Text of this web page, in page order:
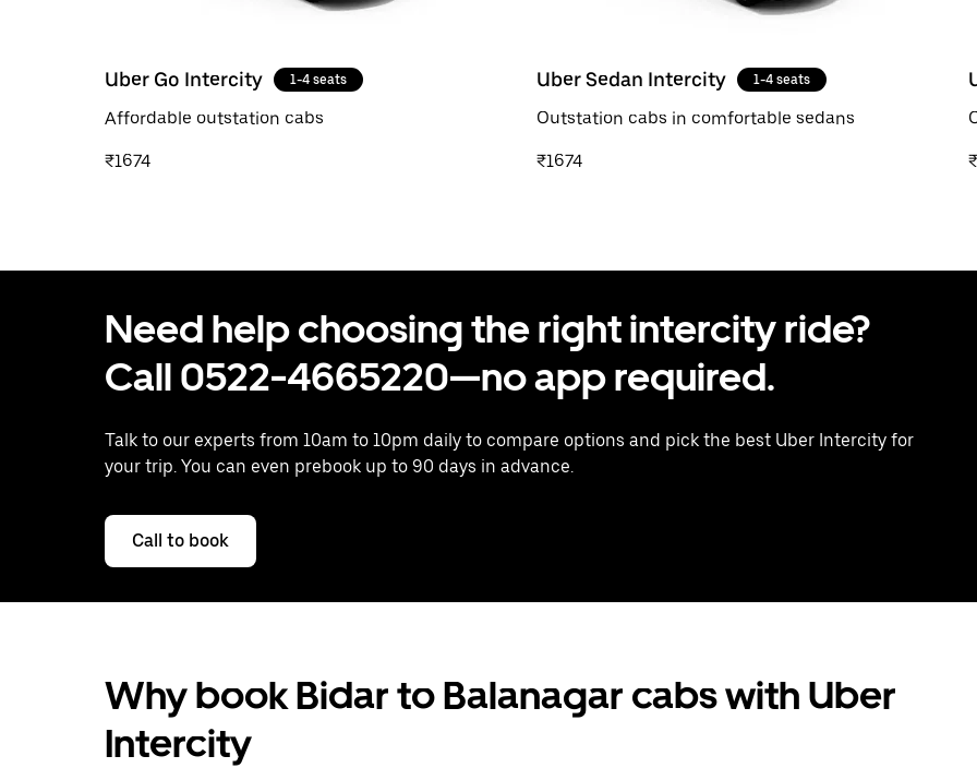
Uber Go Intercity 1-4 seats
Affordable outstation cabs
₹1674
Uber Sedan Intercity 1-4 seats
Outstation cabs in comfortable sedans
₹1674
Need help choosing the right intercity ride?
Call 0522-4665220—no app required.
Talk to our experts from 10am to 10pm daily to compare options and pick the best Uber Intercity for
your trip. You can even prebook up to 90 days in advance.
Call to book
Why book Bidar to Balanagar cabs with Uber
Intercity